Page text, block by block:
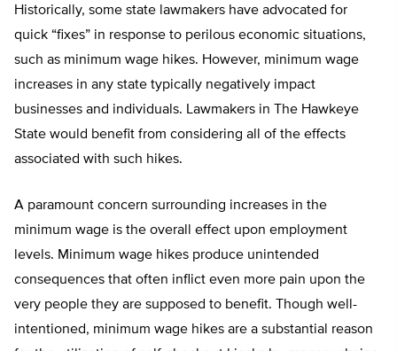
Historically, some state lawmakers have advocated for
quick “fixes” in response to perilous economic situations,
such as minimum wage hikes. However, minimum wage
increases in any state typically negatively impact
businesses and individuals. Lawmakers in The Hawkeye
State would benefit from considering all of the effects
associated with such hikes.
A paramount concern surrounding increases in the
minimum wage is the overall effect upon employment
levels. Minimum wage hikes produce unintended
consequences that often inflict even more pain upon the
very people they are supposed to benefit. Though well-
intentioned, minimum wage hikes are a substantial reason